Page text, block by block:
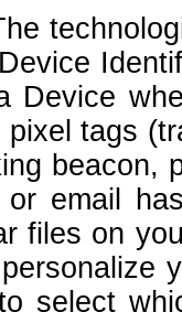
Device
tags
beacon,
email
files on
select